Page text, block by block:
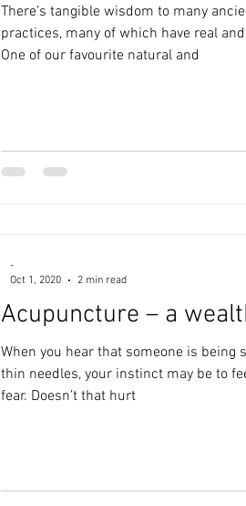
There’s tangible wisdom to many
practices, many of which have real
One of our favourite natural and
Acupuncture – a
When you hear that someone is being
thin needles, your instinct may be to
fear. Doesn’t that hurt
-
Oct 1, 2020
2 min read